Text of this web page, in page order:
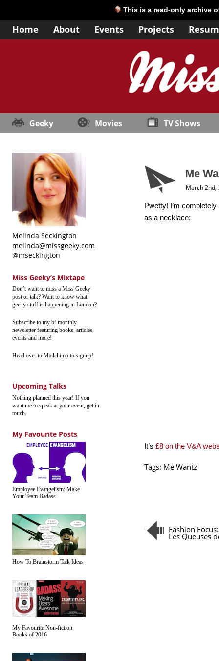
This is a read-only archive
Home About Events Projects
Geeky Movies TV Shows
Melinda Seckington
melinda@missgeeky.com
@mseckington
Miss Geeky’s Mixtape
Don’t want to miss a Miss Geeky
post or talk? Want to know what
geeky stuff is happening in London?
Subscribe to my bi-monthly
newsletter featuring books, articles,
events and more!
Head over to Mailchimp to signup!
Upcoming Talks
Nothing planned this year! If you
want me to speak at your event, get in
touch.
My Favourite Posts
Employee Evangelism: Make
Your Team Badass
How To Brainstorm Talk Ideas
My Favourite Non-fiction
Books of 2016
Me
March 2nd,
Pwetty! I’m
as a necklace:
It’s £8 on the V&A
Tags: Me Wantz
Fashion
Les Queuses